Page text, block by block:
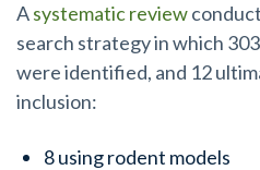
Asystematic review
search strategy in which
were identified, and 12
inclusion:
8 using rodent models